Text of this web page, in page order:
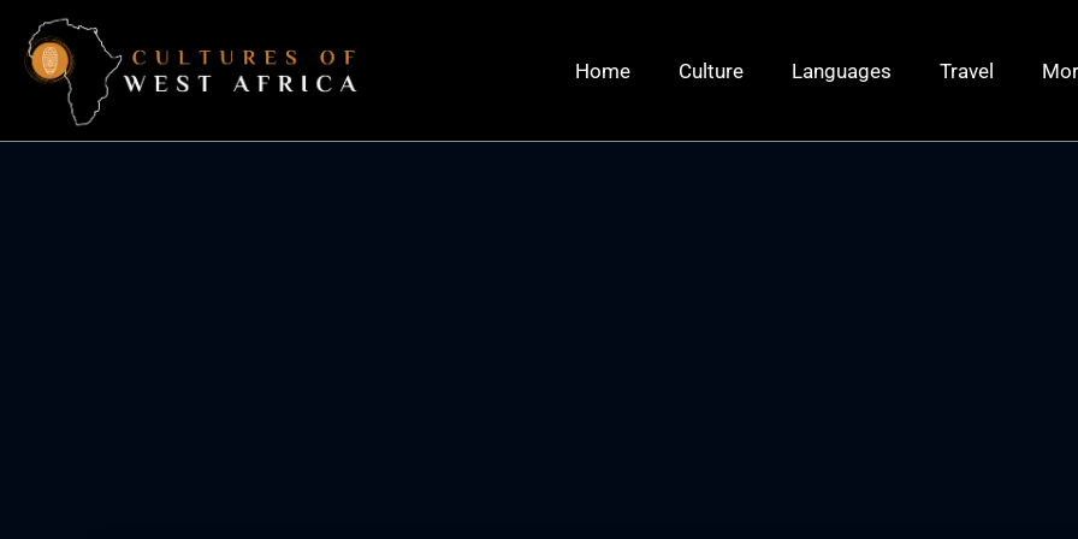
Home Culture Languages Travel